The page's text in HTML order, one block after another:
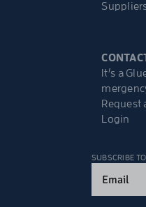
It’s a
Request
Login
SUBSCRIBE
(Required)